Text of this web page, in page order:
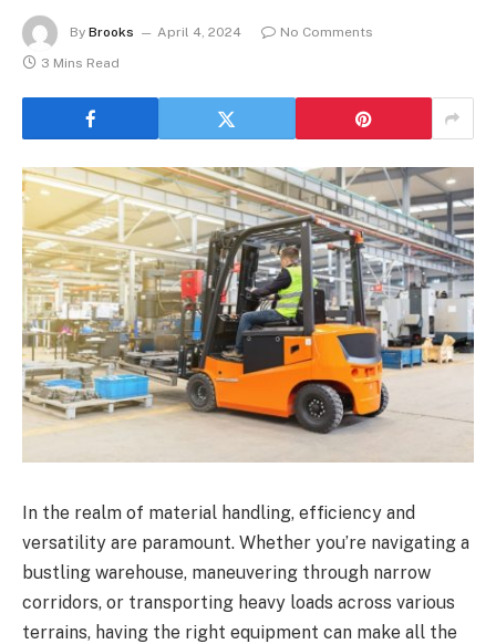
By Brooks April 4, 2024
No Comments
3 Mins Read
In the realm of material handling, efficiency and
versatility are paramount. Whether you’re navigating a
bustling warehouse, maneuvering through narrow
corridors, or transporting heavy loads across various
terrains, having the right equipment can make all the